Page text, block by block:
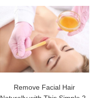
Remove Facial Hair